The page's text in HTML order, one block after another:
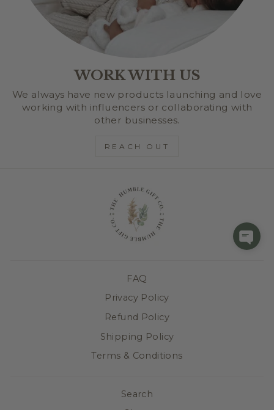
WORK WITH US
We always have new products launching and love
working with influencers or collaborating with
other businesses.
REACH OUT
FAQ
Privacy Policy
Refund Policy
Shipping Policy
Terms & Conditions
Search